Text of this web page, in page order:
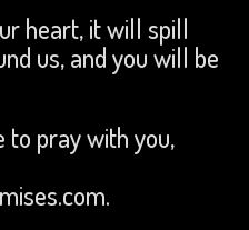
heart, it will spill
us, and you will be
pray with you,